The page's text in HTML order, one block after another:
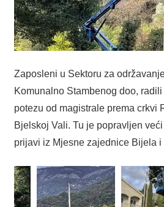
Zaposleni u Sektoru za
Komunalno Stambenog doo,
potezu od magistrale prema crkvi
Bjelskoj Vali. Tu je popravljen
prijavi iz Mjesne zajednice Bijela i